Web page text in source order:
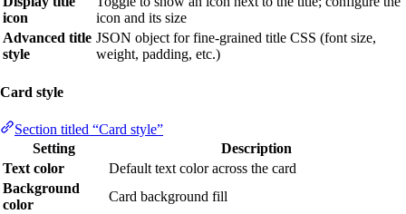
icon
icon and its size
Advanced title
style
JSON object for fine-grained title CSS (font size,
weight, padding, etc.)
Card style
Section titled “Card style”
Setting
Description
Text color
Default text color across the card
Background
color
Card background fill